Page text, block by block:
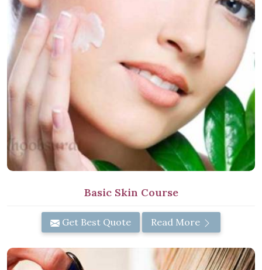
Basic Skin Course
Get Best Quote Read More